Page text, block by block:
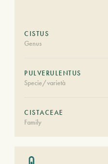
CISTUS
Genus
PULVERULENTUS
Specie/varietà
CISTACEAE
Family